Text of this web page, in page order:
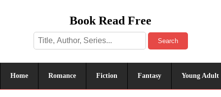
Book Read Free
Search
Home Romance Fiction Fantasy Young Adult